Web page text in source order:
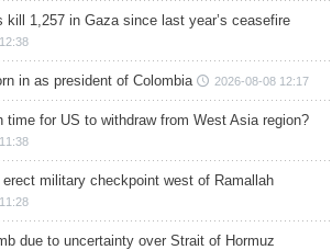
kill 1,257 in Gaza since last year’s ceasefire
in as president of Colombia 2026-08-08 12:17
time for US to withdraw from West Asia region?
erect military checkpoint west of Ramallah
due to uncertainty over Strait of Hormuz